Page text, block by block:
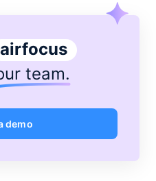
airfocus
team.
demo